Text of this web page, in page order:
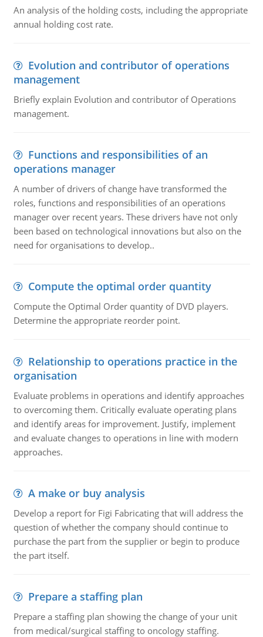
An analysis of the holding costs, including the appropriate
annual holding cost rate.
Evolution and contributor of operations
management
Briefly explain Evolution and contributor of Operations
management.
Functions and responsibilities of an
operations manager
A number of drivers of change have transformed the
roles, functions and responsibilities of an operations
manager over recent years. These drivers have not only
been based on technological innovations but also on the
need for organisations to develop..
Compute the optimal order quantity
Compute the Optimal Order quantity of DVD players.
Determine the appropriate reorder point.
Relationship to operations practice in the
organisation
Evaluate problems in operations and identify approaches
to overcoming them. Critically evaluate operating plans
and identify areas for improvement. Justify, implement
and evaluate changes to operations in line with modern
approaches.
A make or buy analysis
Develop a report for Figi Fabricating that will address the
question of whether the company should continue to
purchase the part from the supplier or begin to produce
the part itself.
Prepare a staffing plan
Prepare a staffing plan showing the change of your unit
from medical/surgical staffing to oncology staffing.